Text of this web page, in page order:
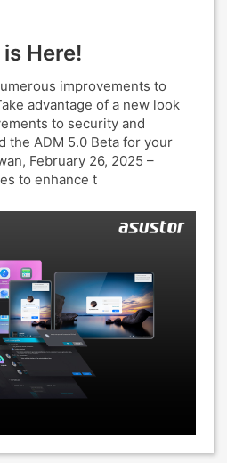
Here!
improvements to
advantage of a new look
to security and
the ADM 5.0 Beta for your
February 26, 2025 –
to enhance t